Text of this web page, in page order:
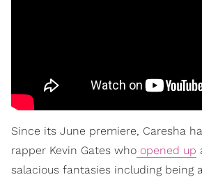
Since its June premiere, Caresha
rapper Kevin Gates who opened up
salacious fantasies including being